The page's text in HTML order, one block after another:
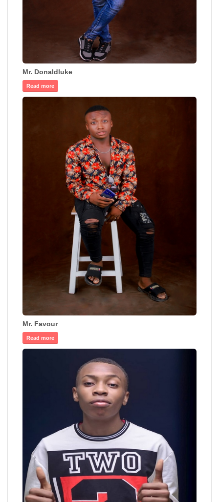
Mr. Donaldluke
Read more
Mr. Favour
Read more